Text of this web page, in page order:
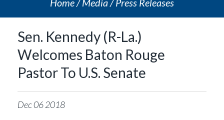
Home Media Press Releases
Sen. Kennedy (R-La.)
Welcomes Baton Rouge
Pastor To U.S. Senate
Dec062018